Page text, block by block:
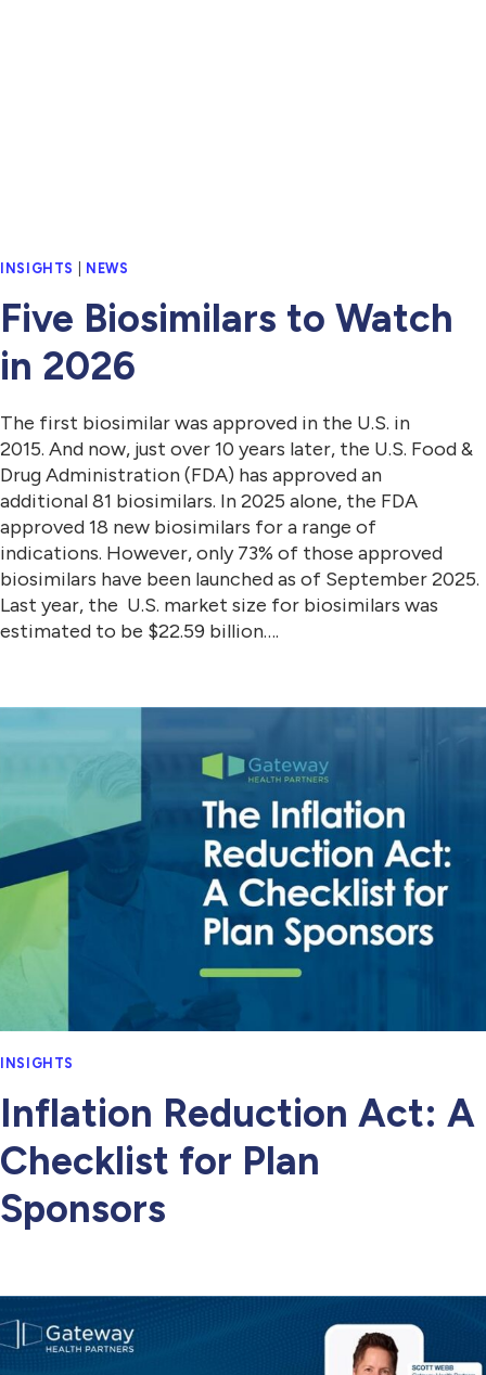
INSIGHTS NEWS
Five Biosimilars to Watch
in 2026
The first biosimilar was approved in the U.S. in
2015. And now, just over 10 years later, the U.S. Food &
Drug Administration (FDA) has approved an
additional 81 biosimilars. In 2025 alone, the FDA
approved 18 new biosimilars for a range of
indications. However, only 73% of those approved
biosimilars have been launched as of September 2025.
Last year, the U.S. market size for biosimilars was
estimated to be $22.59 billion….
INSIGHTS
Inflation Reduction Act: A
Checklist for Plan
Sponsors